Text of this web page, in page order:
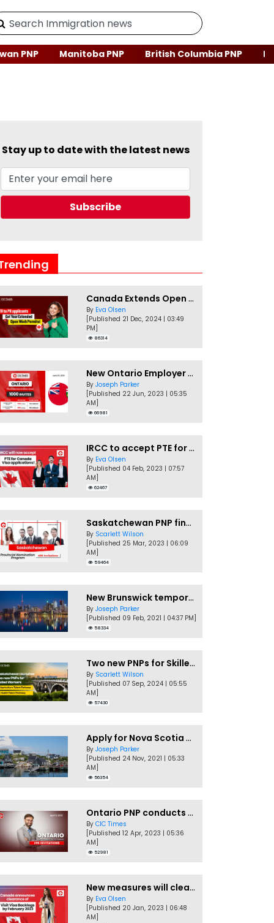
PNP Manitoba PNP British Columbia PNP
Stay up to date with the latest news
Canada Extends Open Work Permits for TR to PR Pathway Applicants
By Eva Olsen
[Published 21 Dec, 2024 | 03:49
PM]
86314
New Ontario Employer Job Offer Draws Invites 1,000 Candidates
By Joseph Parker
[Published 22 Jun, 2023 | 05:35
AM]
66981
IRCC to accept PTE for Canada Visa applications in 2023!
By Eva Olsen
[Published 04 Feb, 2023 | 07:57
AM]
62467
Saskatchewan PNP finally conducts second EOI draw of 2023!
By Scarlett Wilson
[Published 25 Mar, 2023 | 06:09
AM]
59464
New Brunswick temporarily accepting worker's PNP applications
By Joseph Parker
[Published 09 Feb, 2021 | 04:37 PM]
58334
Two new PNPs for Skilled Workers launched by Saskatchewan
By Scarlett Wilson
[Published 07 Sep, 2024 | 05:55
AM]
57430
Apply for Nova Scotia PNP without a Job offer
By Joseph Parker
[Published 24 Nov, 2021 | 05:33
AM]
56354
Ontario PNP conducts first In-Demand Skills draw of 2023!
By CIC Times
[Published 12 Apr, 2023 | 05:36
AM]
52981
New measures will clear Canada Visitor Visa backlog by Feb
By Eva Olsen
[Published 20 Jan, 2023 | 06:48
AM]